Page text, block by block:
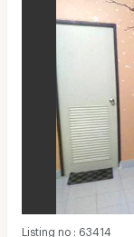
Listing no: 63414